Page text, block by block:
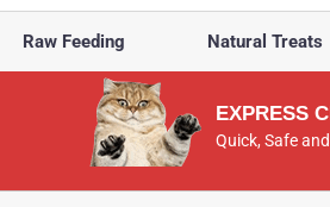
Raw Feeding Natural Treats
EXPRESS
Quick, Safe